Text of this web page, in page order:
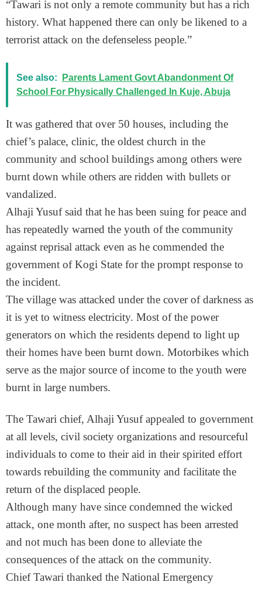
“Tawari is not only a remote community but has a rich
history. What happened there can only be likened to a
terrorist attack on the defenseless people.”
See also:
Parents Lament Govt Abandonment Of
School For Physically Challenged In Kuje, Abuja
It was gathered that over 50 houses, including the
chief’s palace, clinic, the oldest church in the
community and school buildings among others were
burnt down while others are ridden with bullets or
vandalized.
Alhaji Yusuf said that he has been suing for peace and
has repeatedly warned the youth of the community
against reprisal attack even as he commended the
government of Kogi State for the prompt response to
the incident.
The village was attacked under the cover of darkness as
it is yet to witness electricity. Most of the power
generators on which the residents depend to light up
their homes have been burnt down. Motorbikes which
serve as the major source of income to the youth were
burnt in large numbers.
The Tawari chief, Alhaji Yusuf appealed to government
at all levels, civil society organizations and resourceful
individuals to come to their aid in their spirited effort
towards rebuilding the community and facilitate the
return of the displaced people.
Although many have since condemned the wicked
attack, one month after, no suspect has been arrested
and not much has been done to alleviate the
consequences of the attack on the community.
Chief Tawari thanked the National Emergency